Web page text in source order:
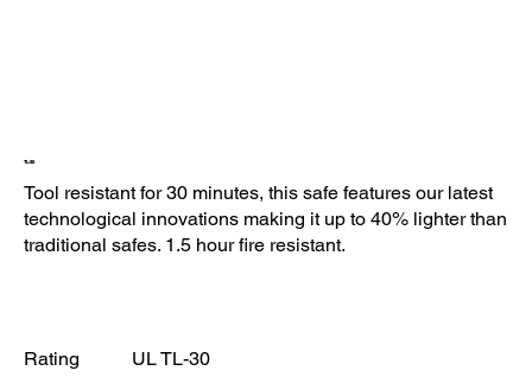
TL-30
Tool resistant for 30 minutes, this safe features our latest
technological innovations making it up to 40% lighter than
traditional safes. 1.5 hour fire resistant.
Rating
UL TL-30